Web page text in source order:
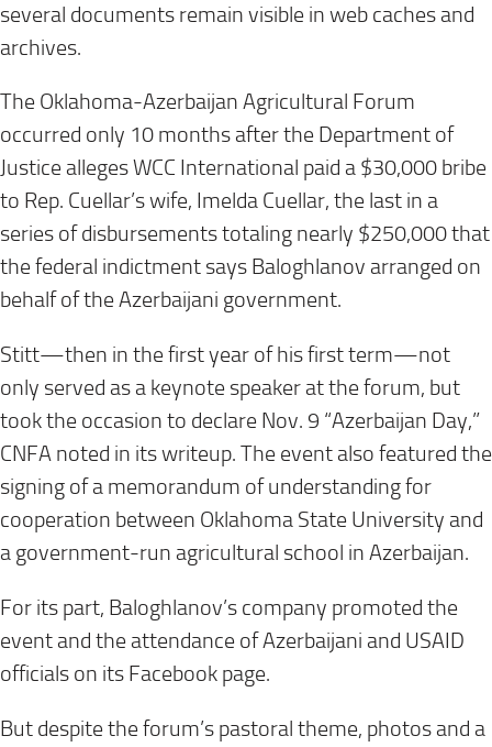
several documents remain visible in web caches and
archives.
The Oklahoma-Azerbaijan Agricultural Forum
occurred only 10 months after the Department of
Justice alleges WCC International paid a $30,000 bribe
to Rep. Cuellar’s wife, Imelda Cuellar, the last in a
series of disbursements totaling nearly $250,000 that
the federal indictment says Baloghlanov arranged on
behalf of the Azerbaijani government.
Stitt—then in the first year of his first term—not
only served as a keynote speaker at the forum, but
took the occasion to declare Nov. 9 “Azerbaijan Day,”
CNFA noted in its writeup. The event also featured the
signing of a memorandum of understanding for
cooperation between Oklahoma State University and
a government-run agricultural school in Azerbaijan.
For its part, Baloghlanov’s company promoted the
event and the attendance of Azerbaijani and USAID
officials on its Facebook page.
But despite the forum’s pastoral theme, photos and a